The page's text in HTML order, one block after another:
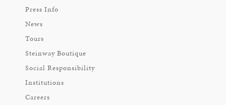
Press Info
News
Tours
Steinway Boutique
Social Responsibility
Institutions
Careers